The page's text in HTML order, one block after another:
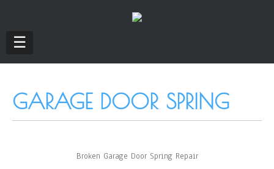
☰
GARAGE DOOR SPRING
Broken Garage Door Spring Repair